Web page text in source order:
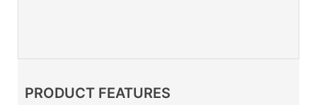
PRODUCT FEATURES